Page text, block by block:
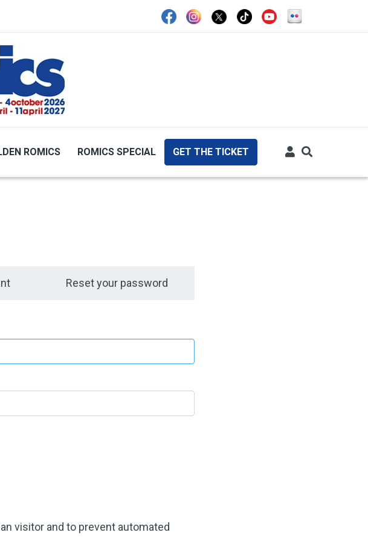
ROMICS ROMICS SPECIAL GET THE TICKET
Reset your password
visitor and to prevent automated